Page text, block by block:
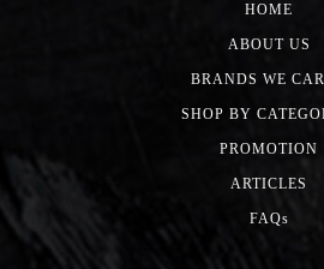
HOME
ABOUT US
BRANDS WE
SHOP BY
PROMOTION
ARTICLES
FAQs